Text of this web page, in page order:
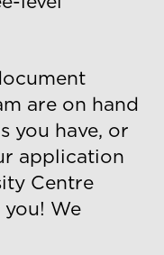
are on hand
you have, or
application
Centre
We